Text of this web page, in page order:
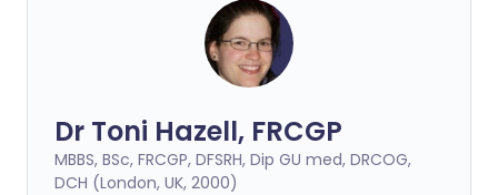
Dr Toni Hazell, FRCGP
MBBS, BSc, FRCGP, DFSRH, Dip GU med, DRCOG,
DCH (London, UK, 2000)